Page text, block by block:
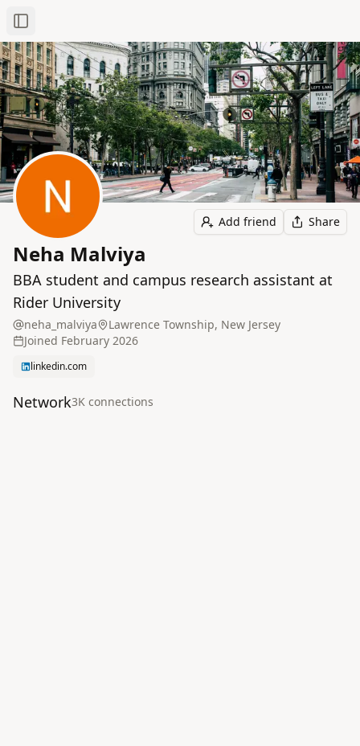
Toggle Sidebar
Add friend Share
Neha Malviya
BBA student and campus research assistant at
Rider University
neha_malviya
Lawrence Township, New Jersey
Joined February 2026
linkedin.com
Network3K connections